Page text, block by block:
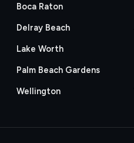
Boca Raton
Delray Beach
Lake Worth
Palm Beach Gardens
Wellington